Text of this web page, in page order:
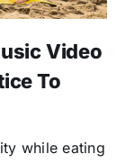
Video
To
while eating